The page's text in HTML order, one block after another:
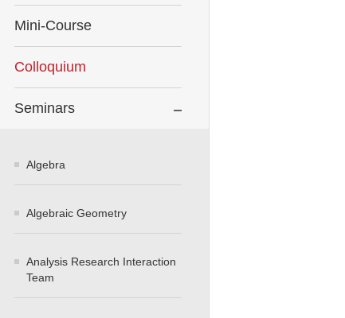
Mini-Course
Colloquium
Seminars
Algebra
Algebraic Geometry
Analysis Research Interaction
Team